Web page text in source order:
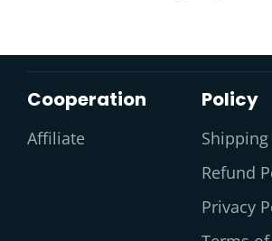
Cooperation
Affiliate
Policy
Refund
Privacy